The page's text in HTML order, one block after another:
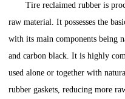
Tire reclaimed rubber is
raw material. It possesses the
with its main components being
and carbon black. It is highly
used alone or together with
rubber gaskets, reducing more